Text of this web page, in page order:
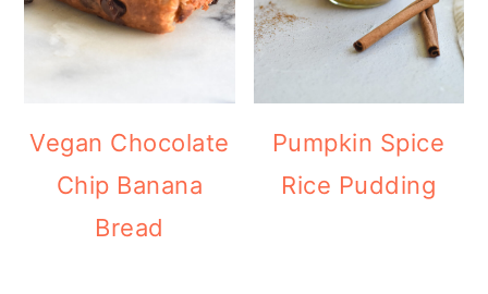
Vegan Chocolate
Chip Banana
Bread
Pumpkin Spice
Rice Pudding